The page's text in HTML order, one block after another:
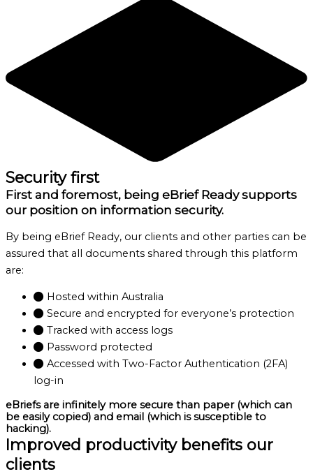
Security first
First and foremost, being eBrief Ready supports
our position on information security.
By being eBrief Ready, our clients and other parties can be
assured that all documents shared through this platform
are:
Hosted within Australia
Secure and encrypted for everyone’s protection
Tracked with access logs
Password protected
Accessed with Two-Factor Authentication (2FA)
log-in
eBriefs are infinitely more secure than paper (which can
be easily copied) and email (which is susceptible to
hacking).
Improved productivity benefits our
clients